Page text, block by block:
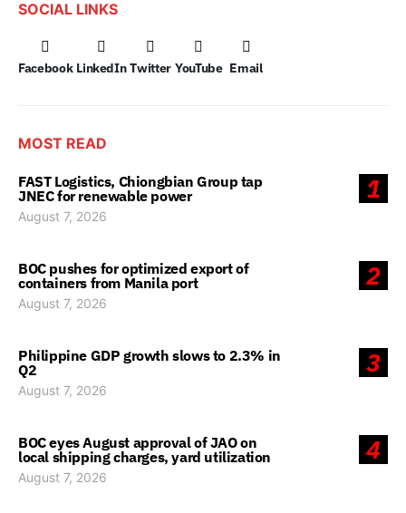
SOCIAL LINKS
Facebook LinkedIn Twitter YouTube Email
MOST READ
1
FAST Logistics, Chiongbian Group tap
JNEC for renewable power
August 7, 2026
2
BOC pushes for optimized export of
containers from Manila port
August 7, 2026
3
Philippine GDP growth slows to 2.3% in
Q2
August 7, 2026
4
BOC eyes August approval of JAO on
local shipping charges, yard utilization
August 7, 2026